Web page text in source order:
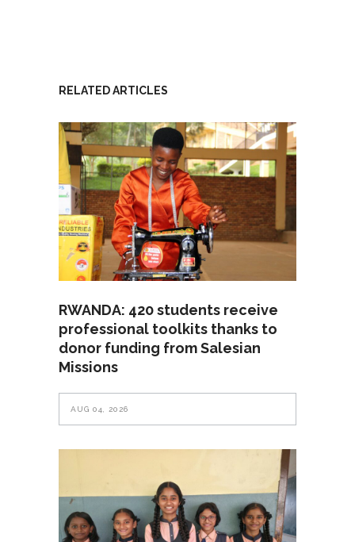
RELATED ARTICLES
RWANDA: 420 students receive
professional toolkits thanks to
donor funding from Salesian
Missions
AUG 04, 2026